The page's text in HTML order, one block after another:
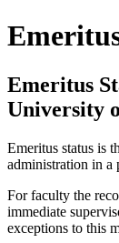
Emeritus
University
Emeritus status is
administration in a
For faculty the
immediate
exceptions to this